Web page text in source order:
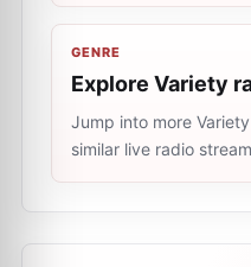
GENRE
Explore Variety
Jump into more
similar live radio